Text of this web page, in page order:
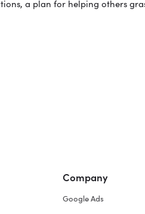
a plan for helping others
Company
Google Ads